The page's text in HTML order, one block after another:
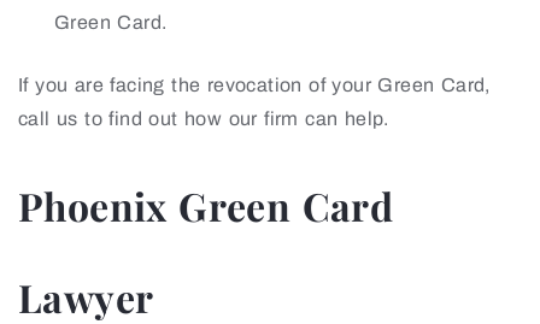
Green Card.
If you are facing the revocation of your Green Card,
call us to find out how our firm can help.
Phoenix Green Card
Lawyer